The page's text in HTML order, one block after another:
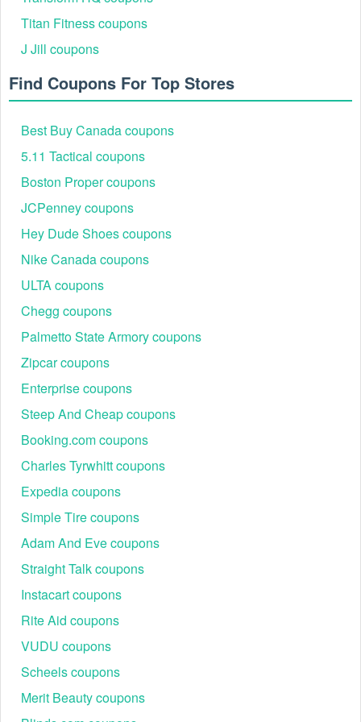
Titan Fitness coupons
J Jill coupons
Find Coupons For Top Stores
Best Buy Canada coupons
5.11 Tactical coupons
Boston Proper coupons
JCPenney coupons
Hey Dude Shoes coupons
Nike Canada coupons
ULTA coupons
Chegg coupons
Palmetto State Armory coupons
Zipcar coupons
Enterprise coupons
Steep And Cheap coupons
Booking.com coupons
Charles Tyrwhitt coupons
Expedia coupons
Simple Tire coupons
Adam And Eve coupons
Straight Talk coupons
Instacart coupons
Rite Aid coupons
VUDU coupons
Scheels coupons
Merit Beauty coupons